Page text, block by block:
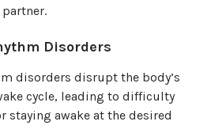
Disorders
disorders disrupt the body’s
cycle, leading to difficulty
staying awake at the desired